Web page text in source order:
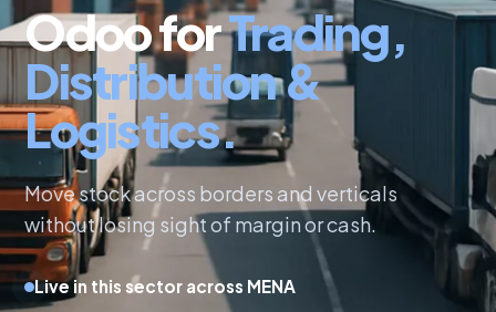
Odoo forTrading,
Distribution &
Logistics.
Move stock across borders and verticals
without losing sight of margin or cash.
Live in this sector across MENA